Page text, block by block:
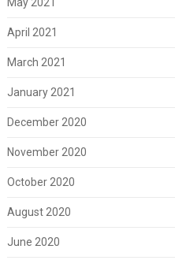
April 2021
March 2021
January 2021
December 2020
November 2020
October 2020
August 2020
June 2020